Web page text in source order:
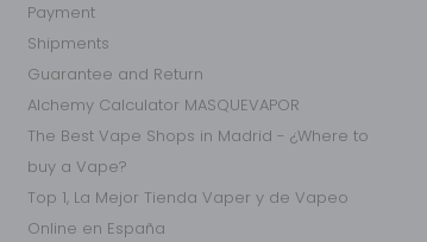
Payment
Shipments
Guarantee and Return
Alchemy Calculator MASQUEVAPOR
The Best Vape Shops in Madrid - ¿Where to
buy a Vape?
Top 1, La Mejor Tienda Vaper y de Vapeo
Online en España